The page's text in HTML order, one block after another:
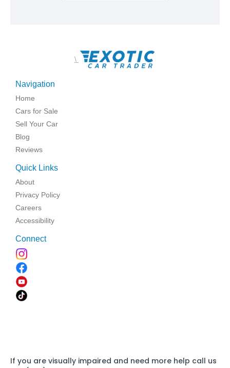
\
Navigation
Home
Cars for Sale
Sell Your Car
Blog
Reviews
Quick Links
About
Privacy Policy
Careers
Accessibility
Connect
If you are visually impaired and need more help call us